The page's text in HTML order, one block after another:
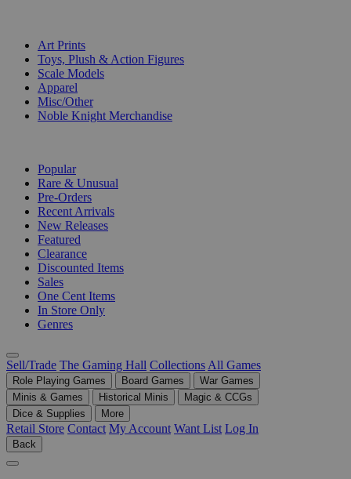
Art Prints
Toys, Plush & Action Figures
Scale Models
Apparel
Misc/Other
Noble Knight Merchandise
Popular
Rare & Unusual
Pre-Orders
Recent Arrivals
New Releases
Featured
Clearance
Discounted Items
Sales
One Cent Items
In Store Only
Genres
Sell/Trade The Gaming Hall Collections All Games
Role Playing Games Board Games
War Games
Minis & Games
Historical Minis
Magic & CCGs
Dice & Supplies
More
Retail Store Contact My Account Want List Log In
Back